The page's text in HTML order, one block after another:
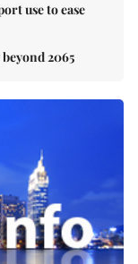
use to ease
2065